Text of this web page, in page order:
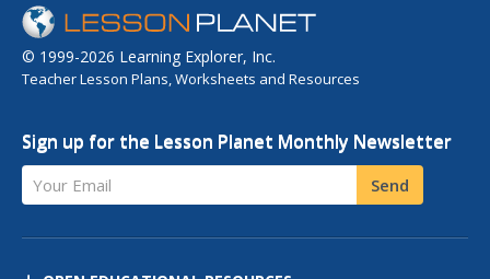
© 1999-2026 Learning Explorer, Inc.
Teacher Lesson Plans, Worksheets and Resources
Sign up for the Lesson Planet Monthly Newsletter
Your Email Send